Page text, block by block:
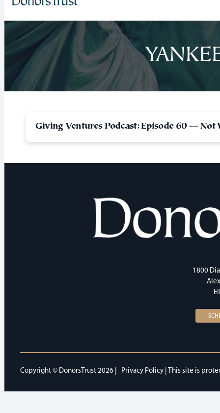
Giving Ventures Podcast: Episode 60 — Not
1800
Copyright © DonorsTrust 2026 | Privacy Policy | This site is